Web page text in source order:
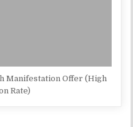
Manifestation Offer (High
Rate)